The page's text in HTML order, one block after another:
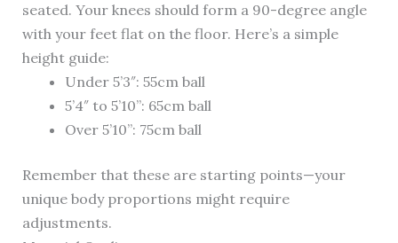
seated. Your knees should form a 90-degree angle
with your feet flat on the floor. Here’s a simple
height guide:
Under 5’3″: 55cm ball
5’4″ to 5’10”: 65cm ball
Over 5’10”: 75cm ball
Remember that these are starting points—your
unique body proportions might require
adjustments.